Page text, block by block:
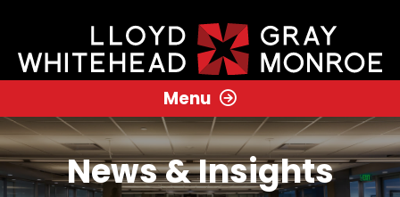
Menu
News & Insights